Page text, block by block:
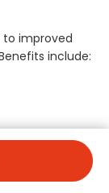
improved
include: